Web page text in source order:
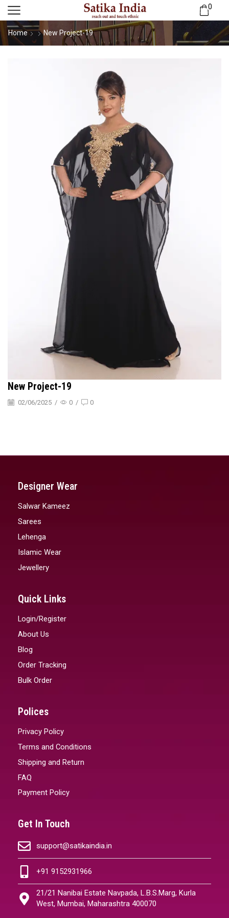
0
Home New Project-19
New Project-19
02/06/2025 / 0 / 0
Designer Wear
Salwar Kameez
Sarees
Lehenga
Islamic Wear
Jewellery
Quick Links
Login/Register
About Us
Blog
Order Tracking
Bulk Order
Polices
Privacy Policy
Terms and Conditions
Shipping and Return
FAQ
Payment Policy
Get In Touch
support@satikaindia.in
+91 9152931966
21/21 Nanibai Estate Navpada, L.B.S.Marg, Kurla
West, Mumbai, Maharashtra 400070